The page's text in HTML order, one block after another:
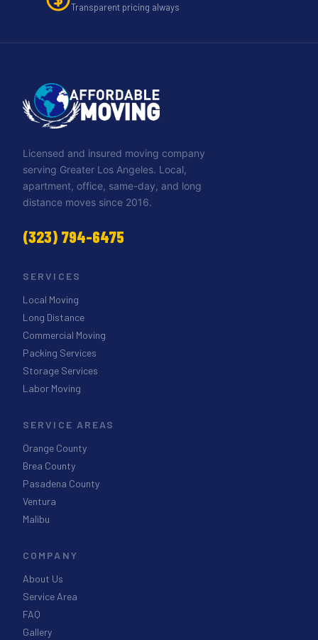
Transparent pricing always
Licensed and insured moving company
serving Greater Los Angeles. Local,
apartment, office, same-day, and long
distance moves since 2016.
(323) 794-6475
SERVICES
Local Moving
Long Distance
Commercial Moving
Packing Services
Storage Services
Labor Moving
SERVICE AREAS
Orange County
Brea County
Pasadena County
Ventura
Malibu
COMPANY
About Us
Service Area
FAQ
Gallery